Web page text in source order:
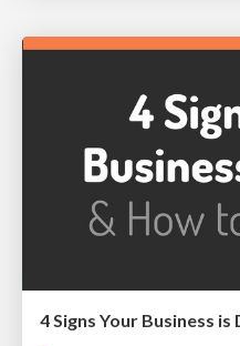
4 Signs Your Business is